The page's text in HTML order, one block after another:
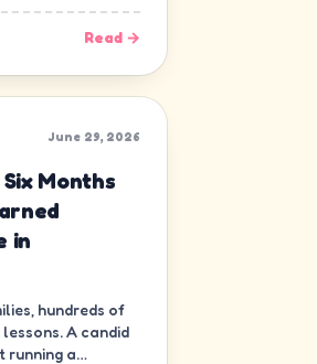
Read →
June 29, 2026
Months
in
hundreds of
A candid
running a